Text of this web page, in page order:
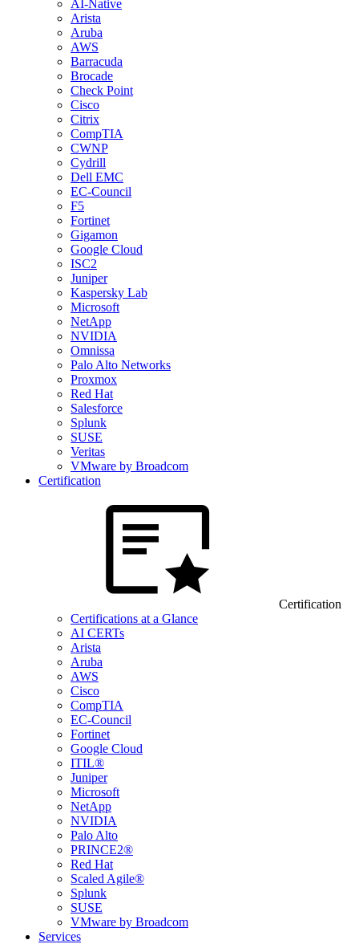
AI-Native
Arista
Aruba
AWS
Barracuda
Brocade
Check Point
Cisco
Citrix
CompTIA
CWNP
Cydrill
Dell EMC
EC-Council
F5
Fortinet
Gigamon
Google Cloud
ISC2
Juniper
Kaspersky Lab
Microsoft
NetApp
NVIDIA
Omnissa
Palo Alto Networks
Proxmox
Red Hat
Salesforce
Splunk
SUSE
Veritas
VMware by Broadcom
Certification
Certification
Certifications at a Glance
AI CERTs
Arista
Aruba
AWS
Cisco
CompTIA
EC-Council
Fortinet
Google Cloud
ITIL®
Juniper
Microsoft
NetApp
NVIDIA
Palo Alto
PRINCE2®
Red Hat
Scaled Agile®
Splunk
SUSE
VMware by Broadcom
Services